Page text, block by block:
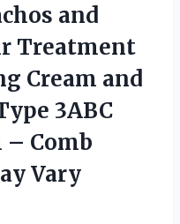
and
Treatment
Cream and
3ABC
– Comb
Vary